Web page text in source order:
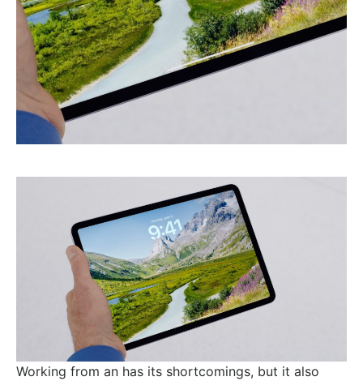
Working from an has its shortcomings, but it also